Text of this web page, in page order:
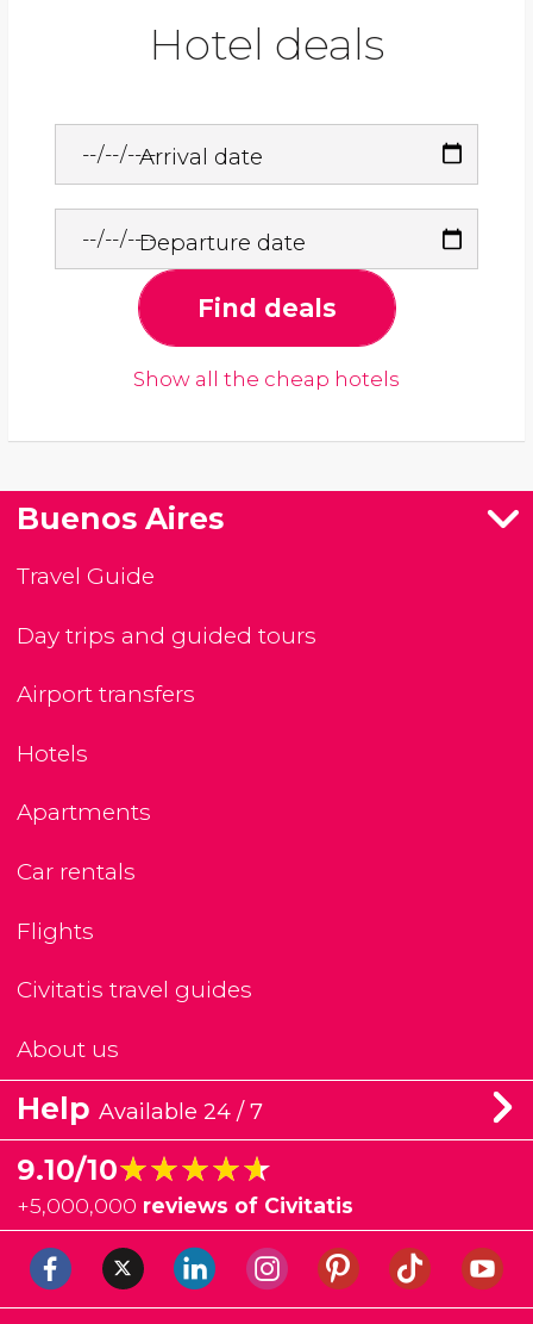
Hotel deals
Arrival date
Departure date
Find deals
Show all the cheap hotels
Buenos Aires
Travel Guide
Day trips and guided tours
Airport transfers
Hotels
Apartments
Car rentals
Flights
Civitatis travel guides
About us
Help Available 24 / 7
9.10/10★★★★★
★★★★★
+5,000,000 reviews of Civitatis